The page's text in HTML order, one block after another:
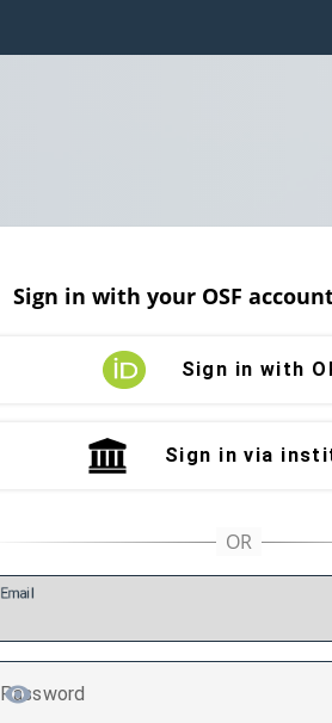
Sign in with your OSF
Sign in with
Sign in via
Email
Password
TOGGLE PASSWORD